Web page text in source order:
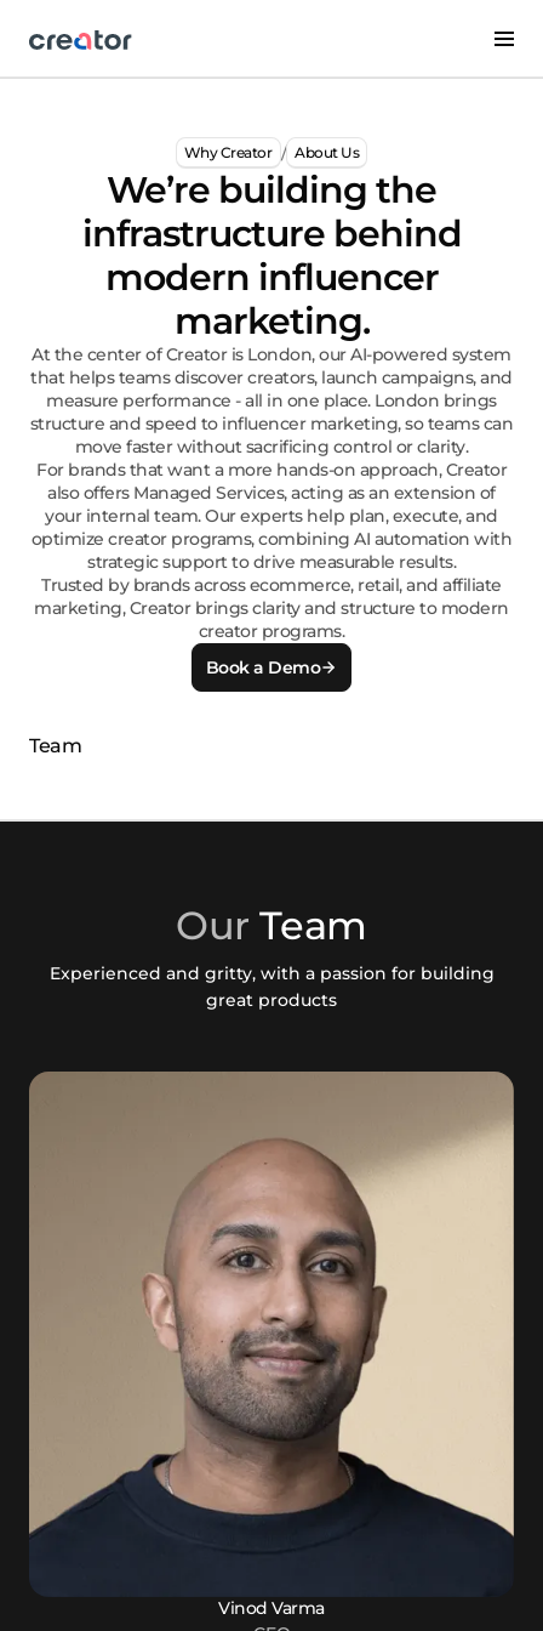
Why Creator / About Us
We’re building the
infrastructure behind
modern influencer
marketing.
At the center of Creator is London, our AI-powered system
that helps teams discover creators, launch campaigns, and
measure performance - all in one place. London brings
structure and speed to influencer marketing, so teams can
move faster without sacrificing control or clarity.
For brands that want a more hands-on approach, Creator
also offers Managed Services, acting as an extension of
your internal team. Our experts help plan, execute, and
optimize creator programs, combining AI automation with
strategic support to drive measurable results.
Trusted by brands across ecommerce, retail, and affiliate
marketing, Creator brings clarity and structure to modern
creator programs.
Book a Demo
Our Team
Experienced and gritty, with a passion for building
great products
Vinod Varma